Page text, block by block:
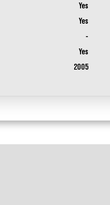
Yes
Yes
-
Yes
2005